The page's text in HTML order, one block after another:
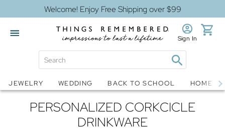
Welcome! Enjoy Free Shipping over $99
Snow Globes Jewelry
Sign In
JEWELRY WEDDING BACK TO SCHOOL HOME
PERSONALIZED CORKCICLE
DRINKWARE